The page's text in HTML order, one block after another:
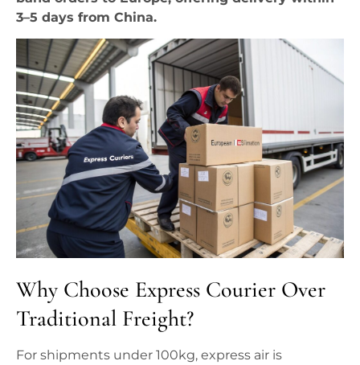
3–5 days from China.
Why Choose Express Courier Over
Traditional Freight?
For shipments under 100kg, express air is